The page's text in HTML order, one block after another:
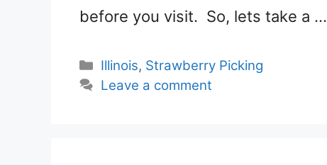
before you visit. So, lets take a …
Categories
Illinois, Strawberry Picking
Leave a comment